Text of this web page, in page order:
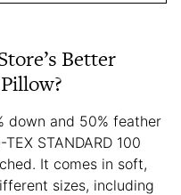
Better
down and 50% feather
STANDARD 100
It comes in soft,
sizes, including